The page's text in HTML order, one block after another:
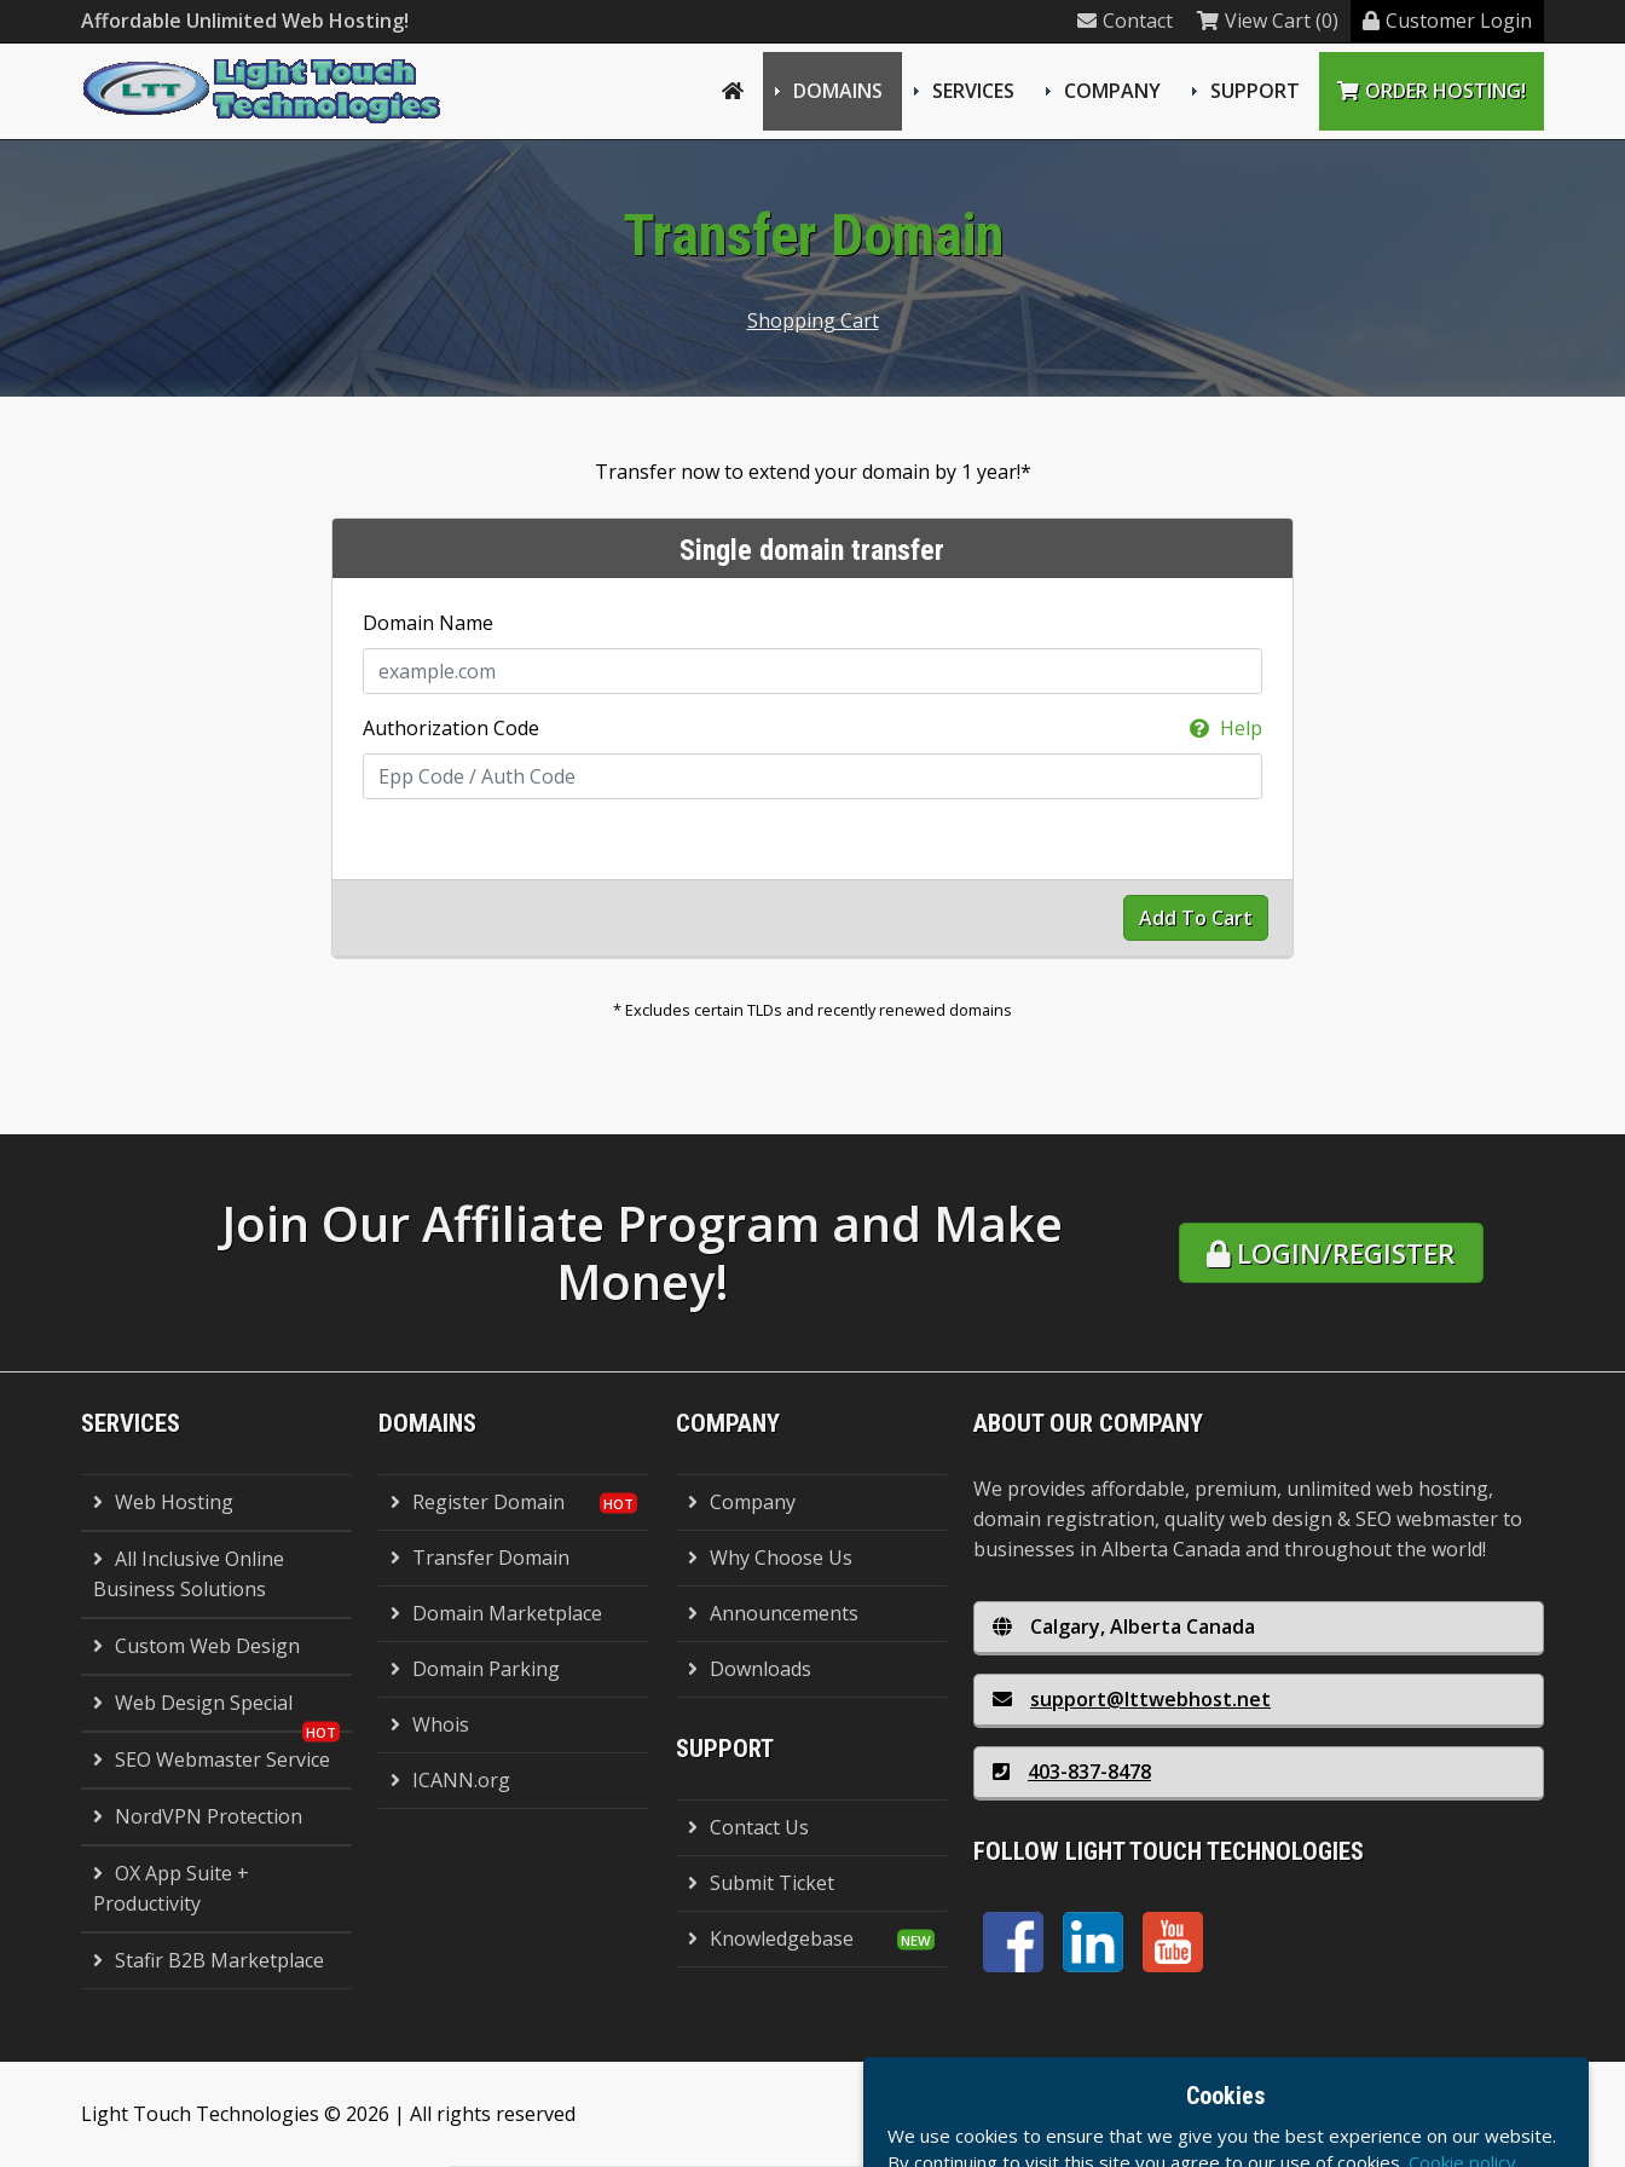
Affordable Unlimited Web Hosting! Contact View Cart (0) Customer Login
DOMAINS SERVICES COMPANY SUPPORT ORDER HOSTING!
Transfer Domain
Shopping Cart
Transfer now to extend your domain by 1 year!*
Single domain transfer
Domain Name
Authorization Code Help
Add To Cart
* Excludes certain TLDs and recently renewed domains
Join Our Affiliate Program and Make
Money!
LOGIN/REGISTER
SERVICES
Web Hosting
All Inclusive Online
Business Solutions
Custom Web Design
Web Design Special
SEO Webmaster Service
NordVPN Protection
OX App Suite +
Productivity
Stafir B2B Marketplace
DOMAINS
Register Domain
Transfer Domain
Domain Marketplace
Domain Parking
Whois
ICANN.org
COMPANY
Company
Why Choose Us
Announcements
Downloads
SUPPORT
Contact Us
Submit Ticket
Knowledgebase
ABOUT OUR COMPANY
We provides affordable, premium, unlimited web hosting,
domain registration, quality web design & SEO webmaster to
businesses in Alberta Canada and throughout the world!
Calgary, Alberta Canada
support@lttwebhost.net
403-837-8478
FOLLOW LIGHT TOUCH TECHNOLOGIES
Light Touch Technologies © 2026 | All rights reserved
Cookies
We use cookies to ensure that we give you the best experience on our website.
By continuing to visit this site you agree to our use of cookies. Cookie policy